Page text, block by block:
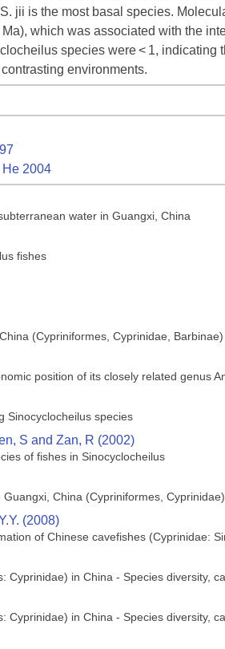
jii is the most basal species.
which was associated with the
species were < 1, indicating
environments.
2004
water in Guangxi, China
fishes
(Cypriniformes, Cyprinidae, Barbinae)
position of its closely related genus
Sinocyclocheilus species
S and Zan, R (2002)
of fishes in Sinocyclocheilus
China (Cypriniformes, Cyprinidae)
(2008)
of Chinese cavefishes (Cyprinidae:
Cyprinidae) in China - Species diversity,
Cyprinidae) in China - Species diversity,